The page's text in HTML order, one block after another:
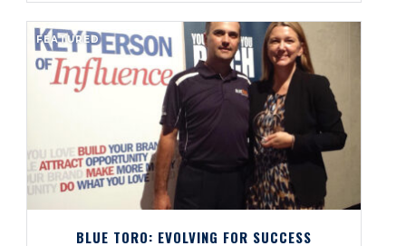
FEATURED
BLUE TORO: EVOLVING FOR SUCCESS